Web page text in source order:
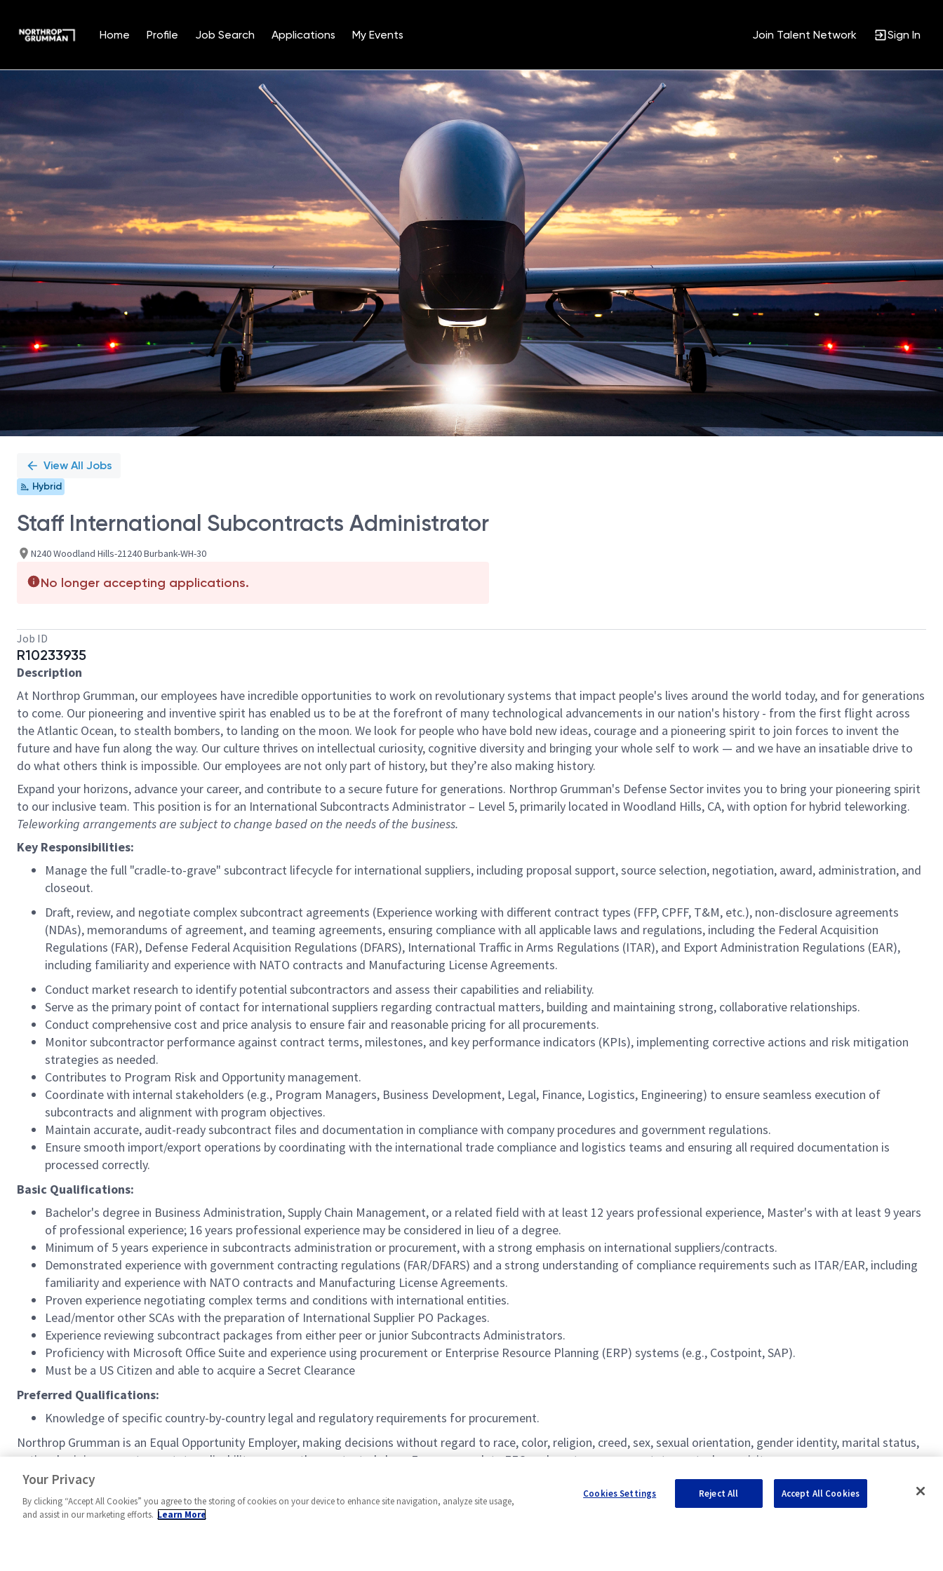
Home Profile Job Search Applications My Events Join Talent Network Sign In
Position
View All Jobs
Hybrid
Staff International Subcontracts Administrator
N240 Woodland Hills-21240 Burbank-WH-30
No longer accepting applications.
Job ID
R10233935
Description
At Northrop Grumman, our employees have incredible opportunities to work on revolutionary systems that impact people's lives around the world today, and for generations
to come. Our pioneering and inventive spirit has enabled us to be at the forefront of many technological advancements in our nation's history - from the first flight across
the Atlantic Ocean, to stealth bombers, to landing on the moon. We look for people who have bold new ideas, courage and a pioneering spirit to join forces to invent the
future and have fun along the way. Our culture thrives on intellectual curiosity, cognitive diversity and bringing your whole self to work — and we have an insatiable drive to
do what others think is impossible. Our employees are not only part of history, but they’re also making history.
Expand your horizons, advance your career, and contribute to a secure future for generations. Northrop Grumman's Defense Sector invites you to bring your pioneering spirit
to our inclusive team. This position is for an International Subcontracts Administrator – Level 5, primarily located in Woodland Hills, CA, with option for hybrid teleworking.
Teleworking arrangements are subject to change based on the needs of the business.
Key Responsibilities:
Manage the full "cradle-to-grave" subcontract lifecycle for international suppliers, including proposal support, source selection, negotiation, award, administration, and
closeout.
Draft, review, and negotiate complex subcontract agreements (Experience working with different contract types (FFP, CPFF, T&M, etc.), non-disclosure agreements
(NDAs), memorandums of agreement, and teaming agreements, ensuring compliance with all applicable laws and regulations, including the Federal Acquisition
Regulations (FAR), Defense Federal Acquisition Regulations (DFARS), International Traffic in Arms Regulations (ITAR), and Export Administration Regulations (EAR),
including familiarity and experience with NATO contracts and Manufacturing License Agreements.
Conduct market research to identify potential subcontractors and assess their capabilities and reliability.
Serve as the primary point of contact for international suppliers regarding contractual matters, building and maintaining strong, collaborative relationships.
Conduct comprehensive cost and price analysis to ensure fair and reasonable pricing for all procurements.
Monitor subcontractor performance against contract terms, milestones, and key performance indicators (KPIs), implementing corrective actions and risk mitigation
strategies as needed.
Contributes to Program Risk and Opportunity management.
Coordinate with internal stakeholders (e.g., Program Managers, Business Development, Legal, Finance, Logistics, Engineering) to ensure seamless execution of
subcontracts and alignment with program objectives.
Maintain accurate, audit-ready subcontract files and documentation in compliance with company procedures and government regulations.
Ensure smooth import/export operations by coordinating with the international trade compliance and logistics teams and ensuring all required documentation is
processed correctly.
Basic Qualifications:
Bachelor's degree in Business Administration, Supply Chain Management, or a related field with at least 12 years professional experience, Master's with at least 9 years
of professional experience; 16 years professional experience may be considered in lieu of a degree.
Minimum of 5 years experience in subcontracts administration or procurement, with a strong emphasis on international suppliers/contracts.
Demonstrated experience with government contracting regulations (FAR/DFARS) and a strong understanding of compliance requirements such as ITAR/EAR, including
familiarity and experience with NATO contracts and Manufacturing License Agreements.
Proven experience negotiating complex terms and conditions with international entities.
Lead/mentor other SCAs with the preparation of International Supplier PO Packages.
Experience reviewing subcontract packages from either peer or junior Subcontracts Administrators.
Proficiency with Microsoft Office Suite and experience using procurement or Enterprise Resource Planning (ERP) systems (e.g., Costpoint, SAP).
Must be a US Citizen and able to acquire a Secret Clearance
Preferred Qualifications:
Knowledge of specific country-by-country legal and regulatory requirements for procurement.
Northrop Grumman is an Equal Opportunity Employer, making decisions without regard to race, color, religion, creed, sex, sexual orientation, gender identity, marital status,
national origin, age, veteran status, disability, or any other protected class. For our complete EEO and pay transparency statement, please visit
http://www.northropgrumman.com/EEO
. U.S. Citizenship is required for all positions with a government clearance and certain other restricted positions.
Your Privacy
By clicking “Accept All Cookies” you agree to the storing of cookies on your device to enhance site navigation, analyze site usage,
and assist in our marketing efforts. Learn More
Cookies Settings Reject All Accept All Cookies